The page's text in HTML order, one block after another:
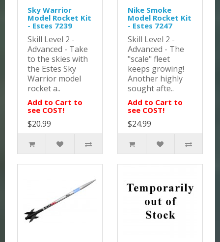
Sky Warrior
Model Rocket Kit
- Estes 7239
Skill Level 2 -
Advanced - Take
to the skies with
the Estes Sky
Warrior model
rocket a..
Add to Cart to
see COST!
$20.99
Nike Smoke
Model Rocket Kit
- Estes 7247
Skill Level 2 -
Advanced - The
"scale" fleet
keeps growing!
Another highly
sought afte..
Add to Cart to
see COST!
$24.99